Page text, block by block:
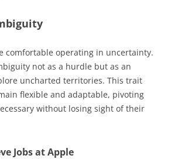
comfortable operating in uncertainty.
not as a hurdle but as an
uncharted territories. This trait
flexible and adaptable, pivoting
without losing sight of their
Jobs at Apple